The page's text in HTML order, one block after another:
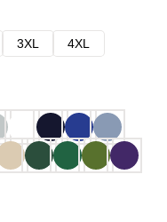
3XL
4XL